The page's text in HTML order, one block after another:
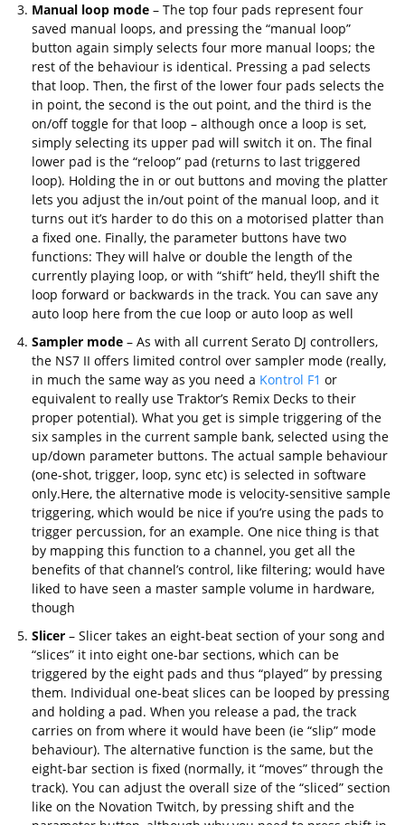
Manual loop mode – The top four pads represent four
saved manual loops, and pressing the “manual loop”
button again simply selects four more manual loops; the
rest of the behaviour is identical. Pressing a pad selects
that loop. Then, the first of the lower four pads selects the
in point, the second is the out point, and the third is the
on/off toggle for that loop – although once a loop is set,
simply selecting its upper pad will switch it on. The final
lower pad is the “reloop” pad (returns to last triggered
loop). Holding the in or out buttons and moving the platter
lets you adjust the in/out point of the manual loop, and it
turns out it’s harder to do this on a motorised platter than
a fixed one. Finally, the parameter buttons have two
functions: They will halve or double the length of the
currently playing loop, or with “shift” held, they’ll shift the
loop forward or backwards in the track. You can save any
auto loop here from the cue loop or auto loop as well
Sampler mode – As with all current Serato DJ controllers,
the NS7 II offers limited control over sampler mode (really,
in much the same way as you need a Kontrol F1 or
equivalent to really use Traktor’s Remix Decks to their
proper potential). What you get is simple triggering of the
six samples in the current sample bank, selected using the
up/down parameter buttons. The actual sample behaviour
(one-shot, trigger, loop, sync etc) is selected in software
only.Here, the alternative mode is velocity-sensitive sample
triggering, which would be nice if you’re using the pads to
trigger percussion, for an example. One nice thing is that
by mapping this function to a channel, you get all the
benefits of that channel’s control, like filtering; would have
liked to have seen a master sample volume in hardware,
though
Slicer – Slicer takes an eight-beat section of your song and
“slices” it into eight one-bar sections, which can be
triggered by the eight pads and thus “played” by pressing
them. Individual one-beat slices can be looped by pressing
and holding a pad. When you release a pad, the track
carries on from where it would have been (ie “slip” mode
behaviour). The alternative function is the same, but the
eight-bar section is fixed (normally, it “moves” through the
track). You can adjust the overall size of the “sliced” section
like on the Novation Twitch, by pressing shift and the